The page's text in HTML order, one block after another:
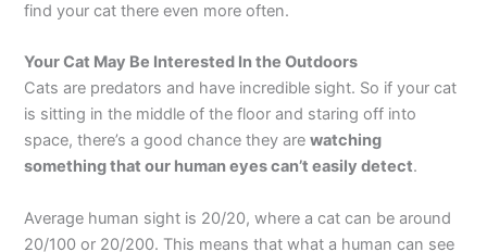
find your cat there even more often.
Your Cat May Be Interested In the Outdoors
Cats are predators and have incredible sight. So if your cat
is sitting in the middle of the floor and staring off into
space, there’s a good chance they arewatching
something that our human eyes can’t easily detect.
Average human sight is 20/20, where a cat can be around
20/100 or 20/200. This means that what a human can see